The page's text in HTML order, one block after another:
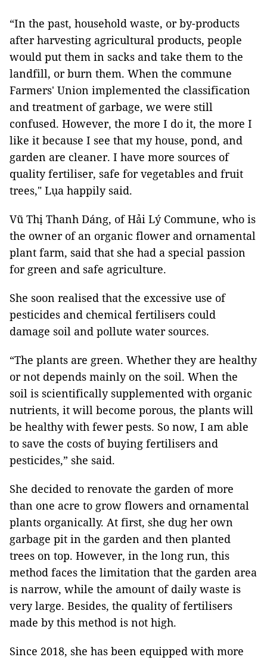
“In the past, household waste, or by-products
after harvesting agricultural products, people
would put them in sacks and take them to the
landfill, or burn them. When the commune
Farmers' Union implemented the classification
and treatment of garbage, we were still
confused. However, the more I do it, the more I
like it because I see that my house, pond, and
garden are cleaner. I have more sources of
quality fertiliser, safe for vegetables and fruit
trees," Lụa happily said.
Vũ Thị Thanh Dáng, of Hải Lý Commune, who is
the owner of an organic flower and ornamental
plant farm, said that she had a special passion
for green and safe agriculture.
She soon realised that the excessive use of
pesticides and chemical fertilisers could
damage soil and pollute water sources.
“The plants are green. Whether they are healthy
or not depends mainly on the soil. When the
soil is scientifically supplemented with organic
nutrients, it will become porous, the plants will
be healthy with fewer pests. So now, I am able
to save the costs of buying fertilisers and
pesticides,” she said.
She decided to renovate the garden of more
than one acre to grow flowers and ornamental
plants organically. At first, she dug her own
garbage pit in the garden and then planted
trees on top. However, in the long run, this
method faces the limitation that the garden area
is narrow, while the amount of daily waste is
very large. Besides, the quality of fertilisers
made by this method is not high.
Since 2018, she has been equipped with more